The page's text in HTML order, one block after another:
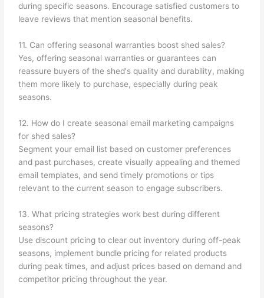
during specific seasons. Encourage satisfied customers to
leave reviews that mention seasonal benefits.
11. Can offering seasonal warranties boost shed sales?
Yes, offering seasonal warranties or guarantees can
reassure buyers of the shed's quality and durability, making
them more likely to purchase, especially during peak
seasons.
12. How do I create seasonal email marketing campaigns
for shed sales?
Segment your email list based on customer preferences
and past purchases, create visually appealing and themed
email templates, and send timely promotions or tips
relevant to the current season to engage subscribers.
13. What pricing strategies work best during different
seasons?
Use discount pricing to clear out inventory during off-peak
seasons, implement bundle pricing for related products
during peak times, and adjust prices based on demand and
competitor pricing throughout the year.